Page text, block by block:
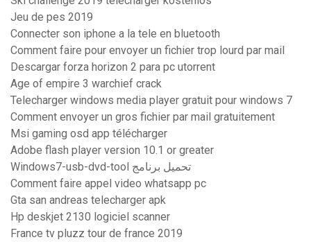
Jeu de pes 2019
Connecter son iphone a la tele en bluetooth
Comment faire pour envoyer un fichier trop lourd par mail
Descargar forza horizon 2 para pc utorrent
Age of empire 3 warchief crack
Telecharger windows media player gratuit pour windows 7
Comment envoyer un gros fichier par mail gratuitement
Msi gaming osd app télécharger
Adobe flash player version 10.1 or greater
Windows7-usb-dvd-tool تحميل برنامج
Comment faire appel video whatsapp pc
Gta san andreas telecharger apk
Hp deskjet 2130 logiciel scanner
France tv pluzz tour de france 2019